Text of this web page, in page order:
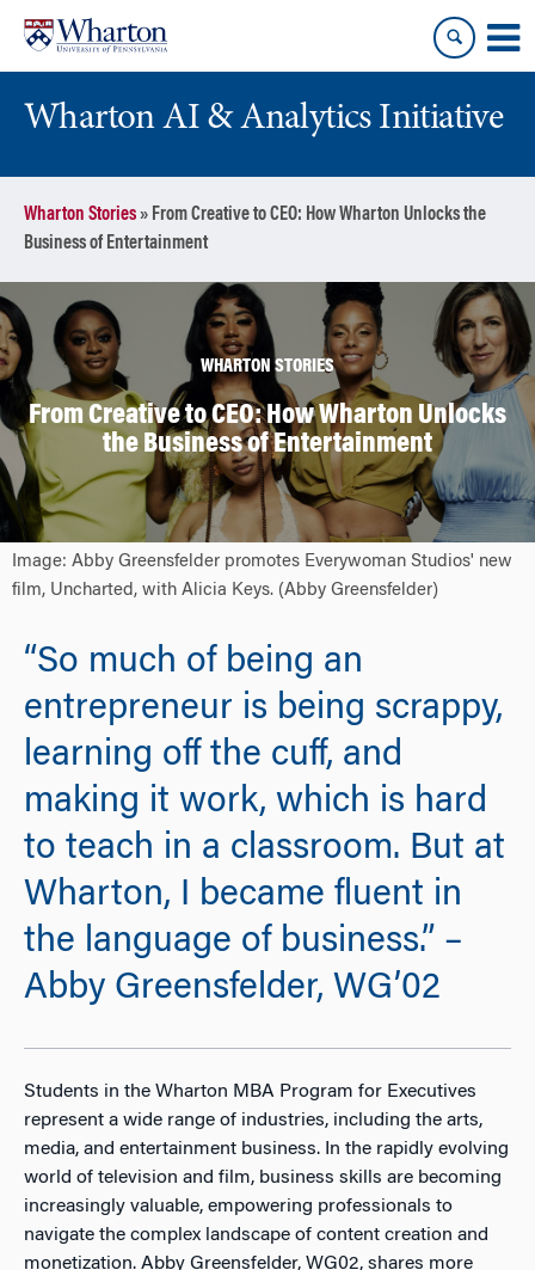
content
main
menu
Wharton AI & Analytics Initiative
Wharton Stories» From Creative to CEO: How Wharton Unlocks the
Business of Entertainment
WHARTON STORIES
From Creative to CEO: How Wharton Unlocks
the Business of Entertainment
Image: Abby Greensfelder promotes Everywoman Studios' new
film, Uncharted, with Alicia Keys. (Abby Greensfelder)
“So much of being an
entrepreneur is being scrappy,
learning off the cuff, and
making it work, which is hard
to teach in a classroom. But at
Wharton, I became fluent in
the language of business.” –
Abby Greensfelder, WG’02
Students in the Wharton MBA Program for Executives
represent a wide range of industries, including the arts,
media, and entertainment business. In the rapidly evolving
world of television and film, business skills are becoming
increasingly valuable, empowering professionals to
navigate the complex landscape of content creation and
monetization. Abby Greensfelder, WG02, shares more